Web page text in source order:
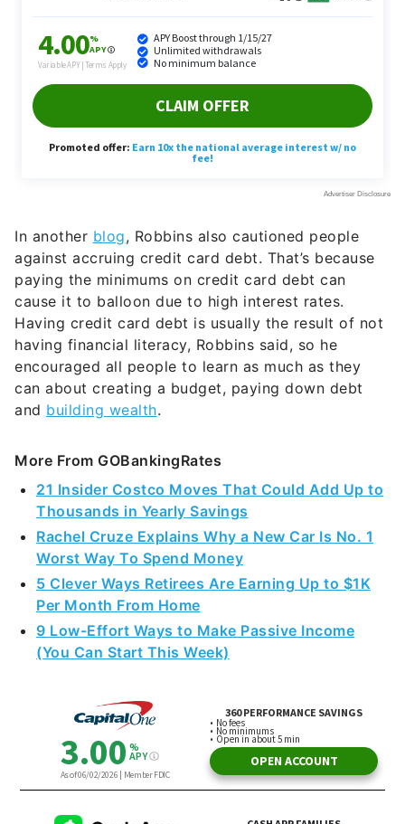
In another blog, Robbins also cautioned people
against accruing credit card debt. That’s because
paying the minimums on credit card debt can
cause it to balloon due to high interest rates.
Having credit card debt is usually the result of not
having financial literacy, Robbins said, so he
encouraged all people to learn as much as they
can about creating a budget, paying down debt
and building wealth.
More From GOBankingRates
21 Insider Costco Moves That Could Add Up to
Thousands in Yearly Savings
Rachel Cruze Explains Why a New Car Is No. 1
Worst Way To Spend Money
5 Clever Ways Retirees Are Earning Up to $1K
Per Month From Home
9 Low-Effort Ways to Make Passive Income
(You Can Start This Week)